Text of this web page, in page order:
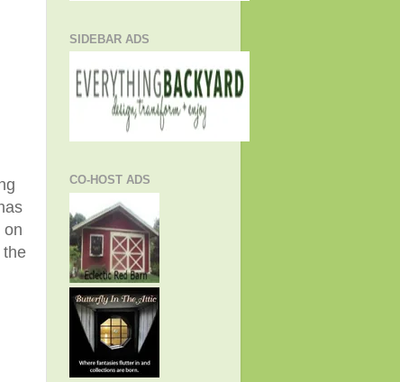
on
SIDEBAR ADS
CO-HOST ADS